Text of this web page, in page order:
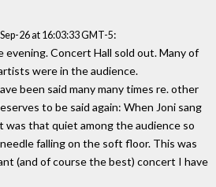
26 at 16:03:33 GMT-5:
Concert Hall sold out. Many of
were in the audience.
been said many many times re. other
to be said again: When Joni sang
was that quiet among the audience so
falling on the soft floor. This was
(and of course the best) concert I have